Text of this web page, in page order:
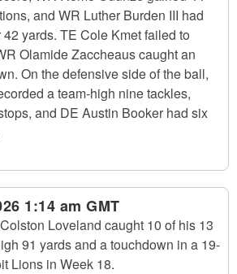
and WR Luther Burden III had
yards. TE Cole Kmet failed to
Olamide Zaccheaus caught an
On the defensive side of the ball,
a team-high nine tackles,
and DE Austin Booker had six
1:14 am GMT
Loveland caught 10 of his 13
91 yards and a touchdown in a 19-
Lions in Week 18.